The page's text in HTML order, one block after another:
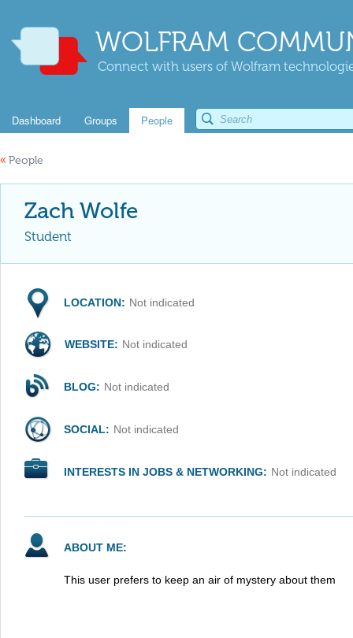
WOLFRAM
Connect with users of Wolfram
Dashboard Groups People
« People
Zach Wolfe
Student
LOCATION: Not indicated
WEBSITE: Not indicated
BLOG: Not indicated
SOCIAL: Not indicated
INTERESTS IN JOBS & NETWORKING: Not indicated
ABOUT ME:
This user prefers to keep an air of mystery about them